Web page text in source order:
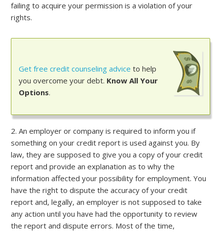
failing to acquire your permission is a violation of your
rights.
Get free credit counseling advice to help
you overcome your debt. Know All Your
Options.
2. An employer or company is required to inform you if
something on your credit report is used against you. By
law, they are supposed to give you a copy of your credit
report and provide an explanation as to why the
information affected your possibility for employment. You
have the right to dispute the accuracy of your credit
report and, legally, an employer is not supposed to take
any action until you have had the opportunity to review
the report and dispute errors. Most of the time,